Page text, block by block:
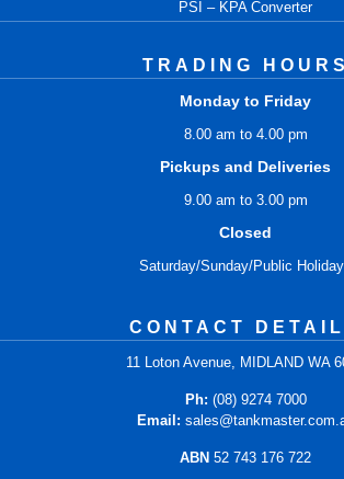
PSI – KPA Converter
TRADING HOURS
Monday to Friday
8.00 am to 4.00 pm
Pickups and Deliveries
9.00 am to 3.00 pm
Closed
Saturday/Sunday/Public
CONTACT
11 Loton Avenue, MIDLAND WA
Ph: (08) 9274 7000
Email:
ABN 52 743 176 722